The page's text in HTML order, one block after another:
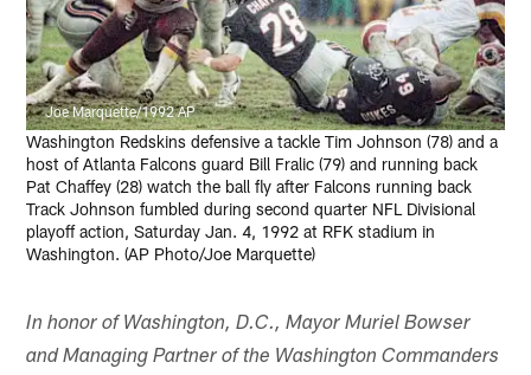
Joe Marquette/1992 AP
Washington Redskins defensive a tackle Tim Johnson (78) and a
host of Atlanta Falcons guard Bill Fralic (79) and running back
Pat Chaffey (28) watch the ball fly after Falcons running back
Track Johnson fumbled during second quarter NFL Divisional
playoff action, Saturday Jan. 4, 1992 at RFK stadium in
Washington. (AP Photo/Joe Marquette)
In honor of Washington, D.C., Mayor Muriel Bowser
and Managing Partner of the Washington Commanders